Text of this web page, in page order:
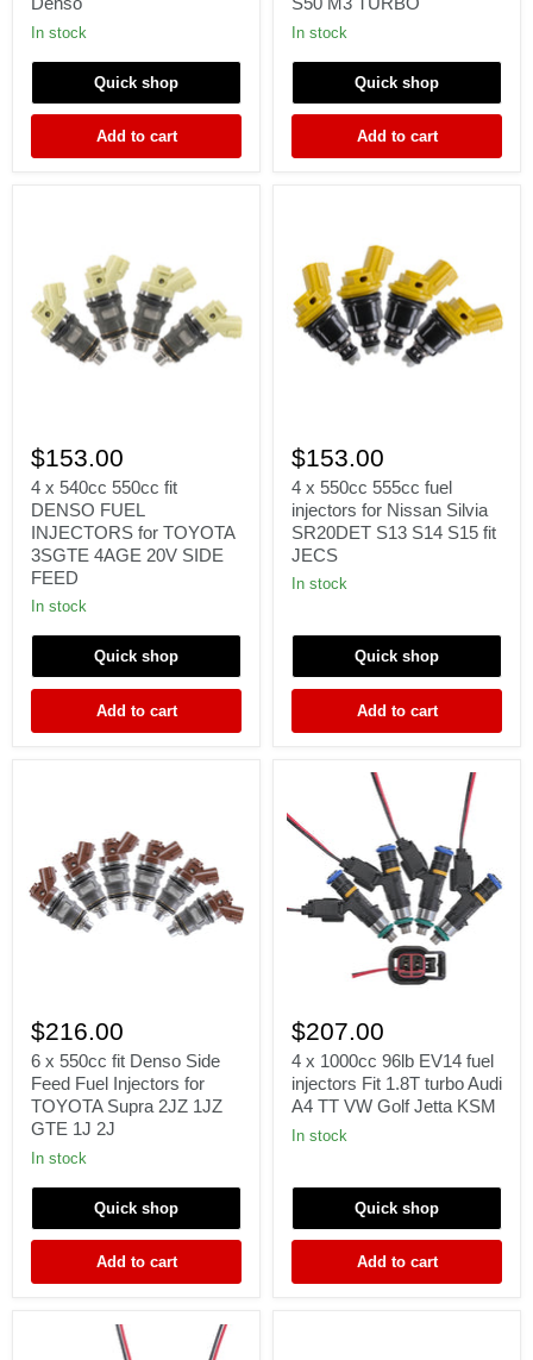
WRX
Forester;
STI
Denso
In stock
Quick shop
Add to cart
Injectors
for
E36
M50
M52
M3
In stock
Quick shop
Add to cart
x
540cc
550cc
fit
DENSO
FUEL
INJECTORS
for
TOYOTA
3SGTE
4AGE
SIDE
FEED
$153.00
4 x 540cc 550cc fit
DENSO FUEL
INJECTORS for TOYOTA
3SGTE 4AGE 20V SIDE
FEED
In stock
Quick shop
Add to cart
x
550cc
555cc
fuel
injectors
for
Nissan
Silvia
S14
fit
JECS
$153.00
4 x 550cc 555cc fuel
injectors for Nissan Silvia
SR20DET S13 S14 S15 fit
JECS
In stock
Quick shop
Add to cart
x
550cc
fit
Denso
Side
Feed
Fuel
Injectors
TOYOTA
2JZ
1JZ
1J
$216.00
6 x 550cc fit Denso Side
Feed Fuel Injectors for
TOYOTA Supra 2JZ 1JZ
GTE 1J 2J
In stock
Quick shop
Add to cart
x
1000cc
96lb
EV14
fuel
injectors
Fit
Audi
TT
VW
Jetta
$207.00
4 x 1000cc 96lb EV14 fuel
injectors Fit 1.8T turbo Audi
A4 TT VW Golf Jetta KSM
In stock
Quick shop
Add to cart